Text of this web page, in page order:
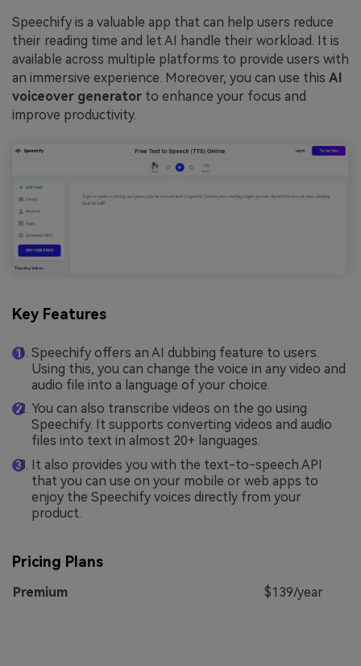
Speechify is a valuable app that can help users reduce
their reading time and let AI handle their workload. It is
available across multiple platforms to provide users with
an immersive experience. Moreover, you can use this AI
voiceover generator to enhance your focus and
improve productivity.
Key Features
Speechify offers an AI dubbing feature to users.
Using this, you can change the voice in any video and
audio file into a language of your choice.
You can also transcribe videos on the go using
Speechify. It supports converting videos and audio
files into text in almost 20+ languages.
It also provides you with the text-to-speech API
that you can use on your mobile or web apps to
enjoy the Speechify voices directly from your
product.
Pricing Plans
Premium $139/year